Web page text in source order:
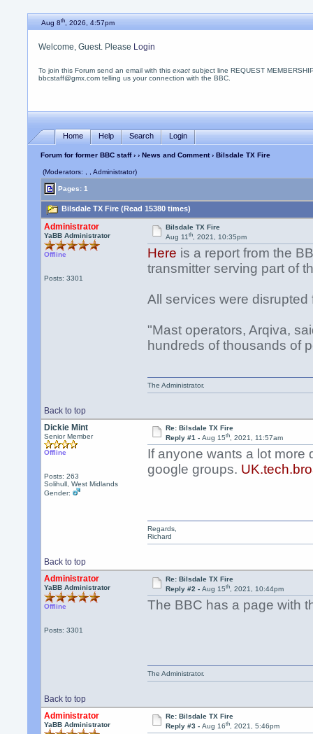
Aug 8th, 2026, 4:57pm
Welcome, Guest. Please Login
To join this Forum send an email with thisexact subject line REQUEST
bbcstaff@gmx.com telling us your connection with the BBC.
Home Help Search Login
Forum for former BBC staff››News and Comment› Bilsdale TX Fire
(Moderators: , , Administrator)
Pages: 1
Bilsdale TX Fire (Read 15380 times)
Administrator
YaBB Administrator
Offline
Posts: 3301
Bilsdale TX Fire
Aug 11th, 2021, 10:35pm
Here is a report from the
transmitter serving part of
All services were
"Mast operators, Arqiva,
hundreds of thousands of
Back to top
The Administrator.
Dickie Mint
Senior Member
Offline
Posts: 263
Solihull, West Midlands
Gender:
Re: Bilsdale TX Fire
Reply #1 - Aug 15th, 2021, 11:57am
If anyone wants a lot more
google groups.
Back to top
Regards,
Richard
Administrator
YaBB Administrator
Offline
Posts: 3301
Re: Bilsdale TX Fire
Reply #2 - Aug 15th, 2021, 10:44pm
The BBC has a page with
Back to top
The Administrator.
Administrator
YaBB Administrator
Re: Bilsdale TX Fire
Reply #3 - Aug 16th, 2021, 5:46pm